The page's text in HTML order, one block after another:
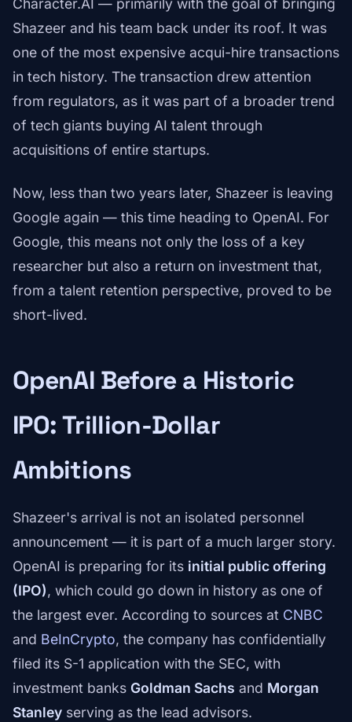
Character.AI — primarily with the goal of bringing
Shazeer and his team back under its roof. It was
one of the most expensive acqui-hire transactions
in tech history. The transaction drew attention
from regulators, as it was part of a broader trend
of tech giants buying AI talent through
acquisitions of entire startups.
Now, less than two years later, Shazeer is leaving
Google again — this time heading to OpenAI. For
Google, this means not only the loss of a key
researcher but also a return on investment that,
from a talent retention perspective, proved to be
short-lived.
OpenAI Before a Historic
IPO: Trillion-Dollar
Ambitions
Shazeer's arrival is not an isolated personnel
announcement — it is part of a much larger story.
OpenAI is preparing for its initial public offering
(IPO), which could go down in history as one of
the largest ever. According to sources at CNBC
and BeInCrypto, the company has confidentially
filed its S-1 application with the SEC, with
investment banks Goldman Sachs and Morgan
Stanley serving as the lead advisors.